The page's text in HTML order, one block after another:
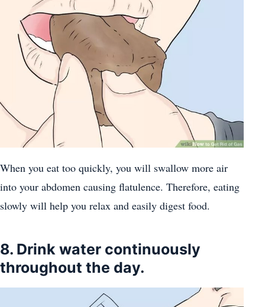
When you eat too quickly, you will swallow more air
into your abdomen causing flatulence. Therefore, eating
slowly will help you relax and easily digest food.
8. Drink water continuously
throughout the day.